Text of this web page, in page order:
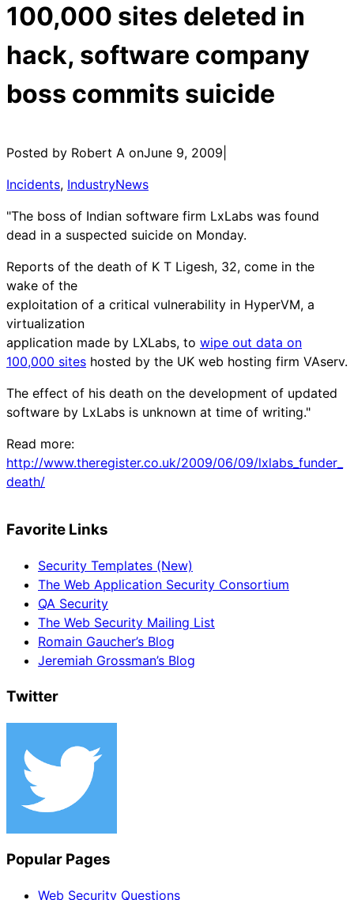
100,000 sites deleted in
hack, software company
boss commits suicide
Posted by Robert A onJune 9, 2009
Incidents, IndustryNews
"The boss of Indian software firm LxLabs was found
dead in a suspected suicide on Monday.
Reports of the death of K T Ligesh, 32, come in the
wake of the
exploitation of a critical vulnerability in HyperVM, a
virtualization
application made by LXLabs, to wipe out data on
100,000 sites hosted by the UK web hosting firm VAserv.
The effect of his death on the development of updated
software by LxLabs is unknown at time of writing."
Read more:
http://www.theregister.co.uk/2009/06/09/lxlabs_funder_
death/
Favorite Links
Security Templates (New)
The Web Application Security Consortium
QA Security
The Web Security Mailing List
Romain Gaucher’s Blog
Jeremiah Grossman’s Blog
Twitter
Popular Pages
Web Security Questions